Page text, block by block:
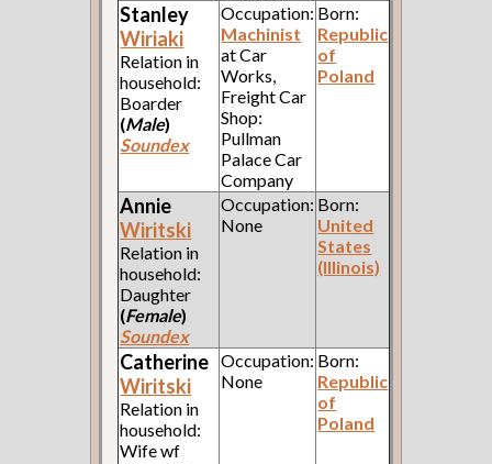
Stanley
Wiriaki
Relation in
household:
Boarder
(Male)
Soundex
Occupation:
Machinist
at Car
Works,
Freight Car
Shop:
Pullman
Palace Car
Company
Born:
Republic
of
Poland
Annie
Wiritski
Relation in
household:
Daughter
(Female)
Soundex
Occupation:
None
Born:
United
States
(Illinois)
Catherine
Wiritski
Relation in
household:
Wife wf
Occupation:
None
Born:
Republic
of
Poland